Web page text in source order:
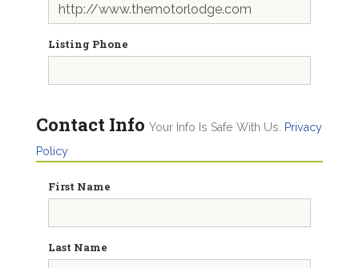
Listing Phone
Contact Info Your Info Is Safe With Us.
Privacy
Policy
First Name
Last Name